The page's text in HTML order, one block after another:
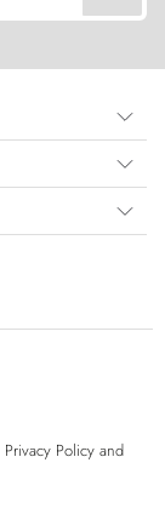
Privacy Policy and